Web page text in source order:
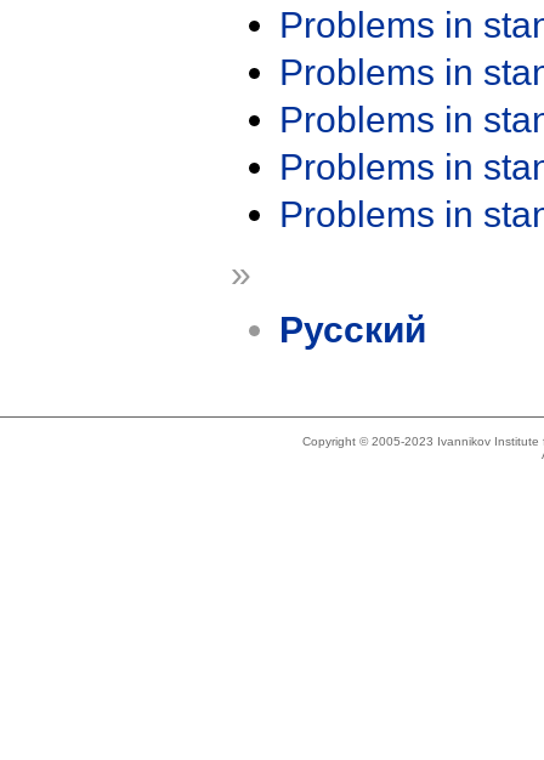
Problems in
Problems in
Problems in
Problems in
Problems in
»
Русский
Copyright © 2005-2023 Ivannikov Institute